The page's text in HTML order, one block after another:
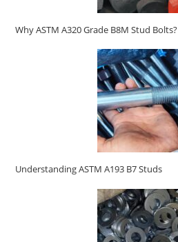
Why ASTM A320 Grade B8M Stud Bolts?
Understanding ASTM A193 B7 Studs